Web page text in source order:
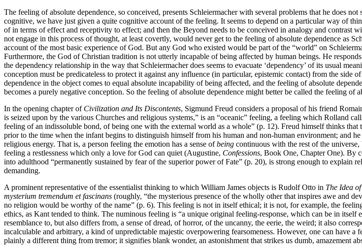
The feeling of absolute dependence, so conceived, presents Schleiermacher with several problems that he does
cognitive, we have just given a quite cognitive account of the feeling. It seems to depend on a particular way of
of in terms of effect and receptivity to effect; and then the Beyond needs to be conceived in analogy and
not engage in this process of thought, at least covertly, would never get to the feeling of absolute dependence as
account of the most basic experience of God. But any God who existed would be part of the “world” on
Furthermore, the God of Christian tradition is not utterly incapable of being affected by human beings. He
the dependency relationship in the way that Schleiermacher does seems to evacuate ‘dependency’ of its usual
conception must be predicateless to protect it against any influence (in particular, epistemic contact) from the
dependence in the object comes to equal absolute incapability of being affected, and the feeling of absolute
becomes a purely negative conception. So the feeling of absolute dependence might better be called the feeling of
In the opening chapter of Civilization and Its Discontents, Sigmund Freud considers a proposal of his friend
is seized upon by the various Churches and religious systems,” is an “oceanic” feeling, a feeling which Rolland
feeling of an indissoluble bond, of being one with the external world as a whole” (p. 12). Freud himself thinks
prior to the time when the infant begins to distinguish himself from his human and non-human environment; and
religious energy. That is, a person feeling the emotion has a sense ofbeing continuous with the rest of the universe,
feeling a restlessness which only a love for God can quiet (Augustine, Confessions, Book One, Chapter One). By
into adulthood “permanently sustained by fear of the superior power of Fate” (p. 20), is strong enough to
demanding.
A prominent representative of the essentialist thinking to which William James objects is Rudolf Otto in The Idea
mysterium tremendum et fascinans (roughly, “the mysterious presence of the wholly other that inspires awe and
no religion would be worthy of the name” (p. 6). This feeling is not in itself ethical; it is not, for example, the
ethics, as Kant tended to think. The numinous feeling is “a unique original feeling-response, which can be in
resemblance to, but also differs from, a sense of dread, of horror, of the uncanny, the eerie, the weird; it also
incalculable and arbitrary, a kind of unpredictable majestic overpowering fearsomeness. However, one can have a
plainly a different thing from tremor; it signifies blank wonder, an astonishment that strikes us dumb, amazement